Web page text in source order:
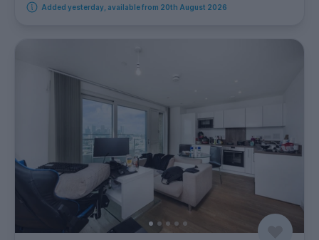
Added yesterday, available from 20th August 2026